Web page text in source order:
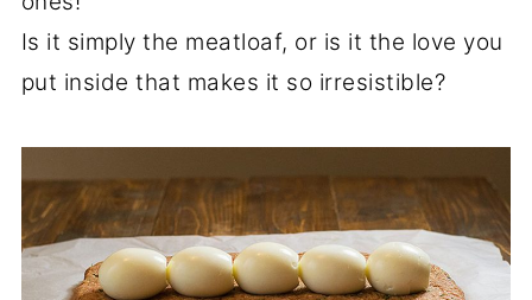
Is it simply the meatloaf, or is it the love you
put inside that makes it so irresistible?